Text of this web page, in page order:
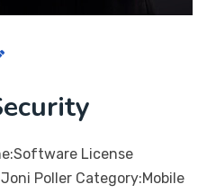
License
Poller Category:Mobile